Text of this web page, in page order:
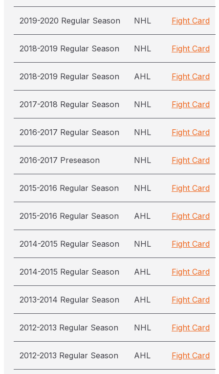
2019-2020 Regular Season NHL Fight Card
2018-2019 Regular Season NHL Fight Card
2018-2019 Regular Season AHL Fight Card
2017-2018 Regular Season NHL Fight Card
2016-2017 Regular Season NHL Fight Card
2016-2017 Preseason NHL Fight Card
2015-2016 Regular Season NHL Fight Card
2015-2016 Regular Season AHL Fight Card
2014-2015 Regular Season NHL Fight Card
2014-2015 Regular Season AHL Fight Card
2013-2014 Regular Season AHL Fight Card
2012-2013 Regular Season NHL Fight Card
2012-2013 Regular Season AHL Fight Card